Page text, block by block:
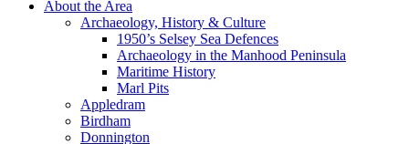
About the Area
Archaeology, History & Culture
1950’s Selsey Sea Defences
Archaeology in the Manhood Peninsula
Maritime History
Marl Pits
Appledram
Birdham
Donnington